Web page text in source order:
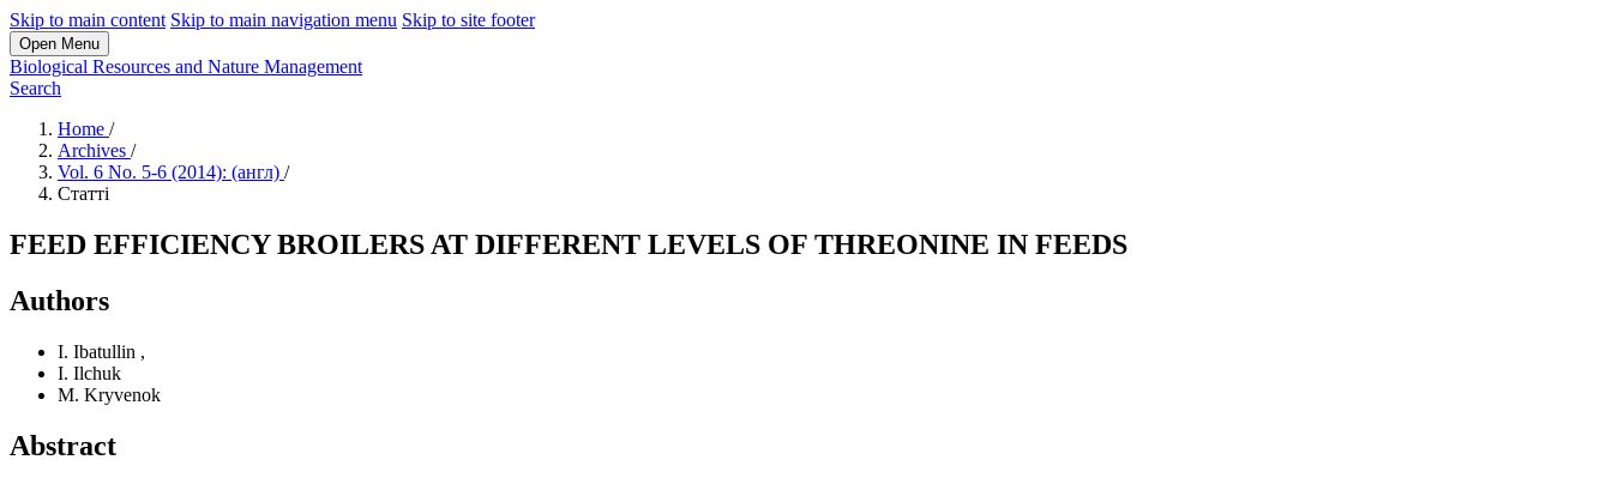
Skip to main content Skip to main navigation menu Skip to site footer
Open Menu
Biological Resources and Nature Management
Search
Home /
Archives /
Vol. 6 No. 5-6 (2014): (англ) /
Статті
FEED EFFICIENCY BROILERS AT DIFFERENT LEVELS OF THREONINE IN FEEDS
Authors
I. Ibatullin ,
I. Ilchuk
M. Kryvenok
Abstract